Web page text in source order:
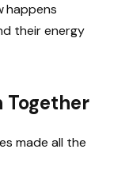
happens
their energy
Together
made all the